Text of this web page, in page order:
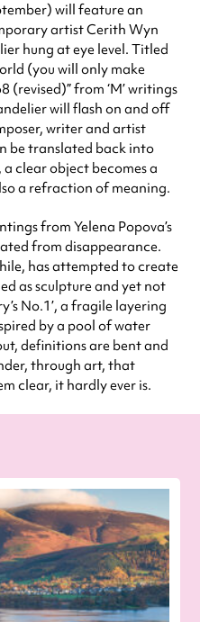
will feature an
artist Cerith Wyn
hung at eye level. Titled
(you will only make
from ‘M’ writings
will flash on and off
writer and artist
be translated back into
clear object becomes a
a refraction of meaning.
from Yelena Popova’s
from disappearance.
has attempted to create
as sculpture and yet not
No.1’, a fragile layering
by a pool of water
definitions are bent and
through art, that
clear, it hardly ever is.